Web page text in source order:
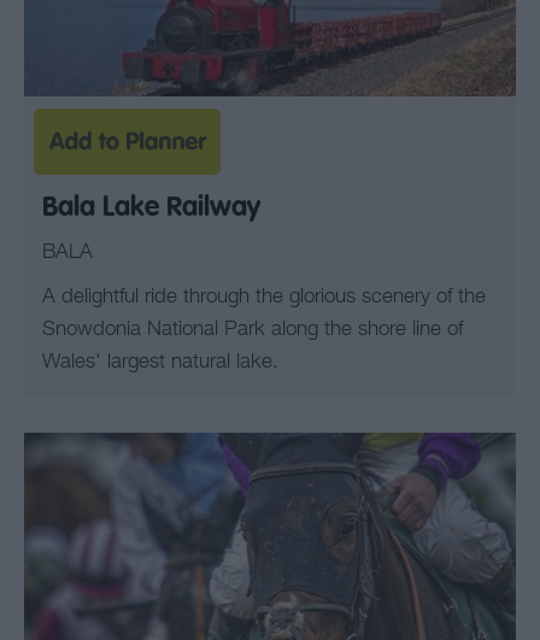
Bala Lake Railway
BALA
A delightful ride through the glorious scenery of the
Snowdonia National Park along the shore line of
Wales' largest natural lake.